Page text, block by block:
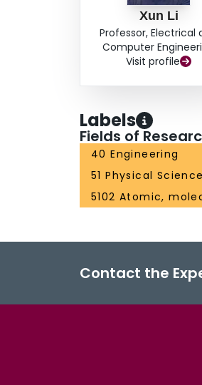
Xun Li
Professor, Electrical
Computer
Visit profile
Labels
Fields of
40 Engineering
51 Physical
5102 Atomic,
Contact the